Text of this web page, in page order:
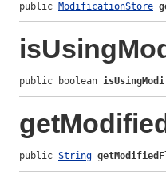
public ModificationStore
public boolean
public String